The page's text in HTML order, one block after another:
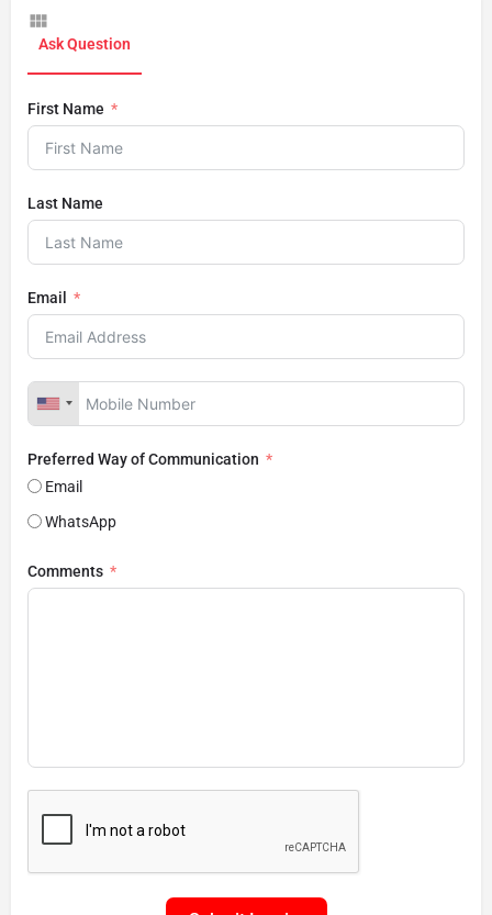
Ask Question
First Name
Last Name
Email
Preferred Way of Communication
Email
WhatsApp
Comments